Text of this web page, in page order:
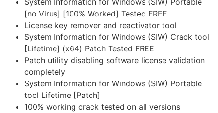
System Information for Windows (SIW) Portable
[no Virus] [100% Worked] Tested FREE
License key remover and reactivator tool
System Information for Windows (SIW) Crack tool
[Lifetime] (x64) Patch Tested FREE
Patch utility disabling software license validation
completely
System Information for Windows (SIW) Portable
tool Lifetime [Patch]
100% working crack tested on all versions